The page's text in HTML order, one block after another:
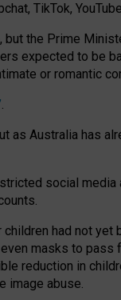
TikTok,
the Prime
expected to be
or romantic
.
Australia has
social
had not yet
masks to
reduction in
image abuse.